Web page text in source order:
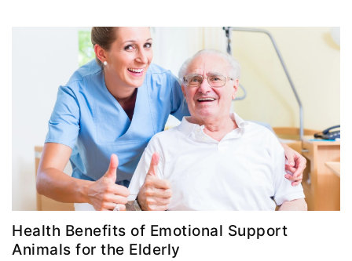
Health Benefits of Emotional Support
Animals for the Elderly